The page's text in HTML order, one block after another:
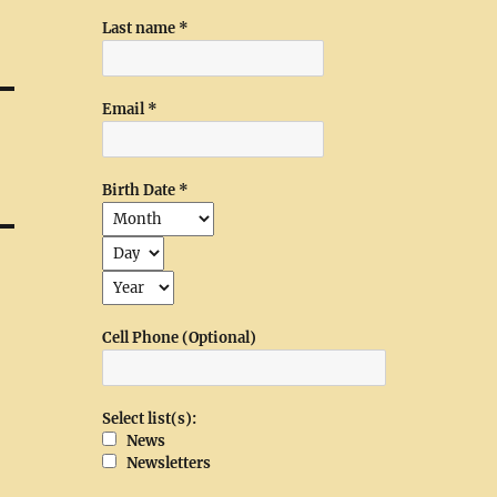
Last name *
Email *
Birth Date *
Cell Phone (Optional)
Select list(s):
News
Newsletters